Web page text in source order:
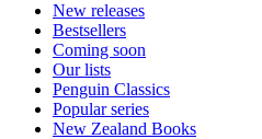
New releases
Bestsellers
Coming soon
Our lists
Penguin Classics
Popular series
New Zealand Books